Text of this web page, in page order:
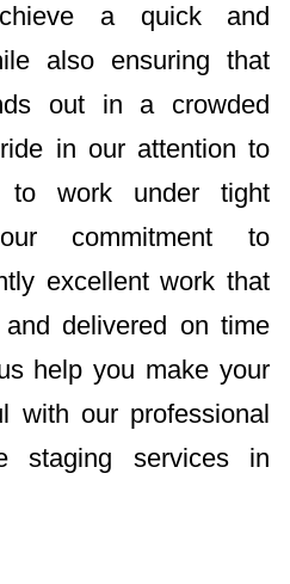
a quick and
also ensuring that
out in a crowded
in our attention to
to work under tight
commitment to
excellent work that
delivered on time
help you make your
with our professional
staging services in